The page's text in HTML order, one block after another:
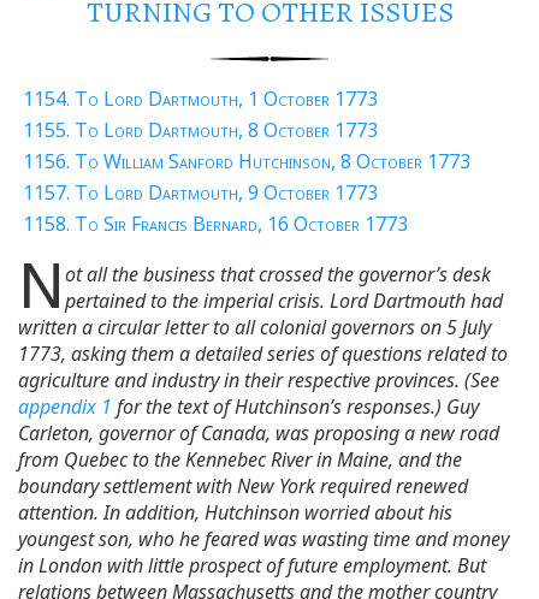
TURNING TO OTHER ISSUES
1154. To Lord Dartmouth, 1 October 1773
1155. To Lord Dartmouth, 8 October 1773
1156. To William Sanford Hutchinson, 8 October 1773
1157. To Lord Dartmouth, 9 October 1773
1158. To Sir Francis Bernard, 16 October 1773
N ot all the business that crossed the governor’s desk
pertained to the imperial crisis. Lord Dartmouth had
written a circular letter to all colonial governors on 5 July
1773, asking them a detailed series of questions related to
agriculture and industry in their respective provinces. (See
appendix 1 for the text of Hutchinson’s responses.) Guy
Carleton, governor of Canada, was proposing a new road
from Quebec to the Kennebec River in Maine, and the
boundary settlement with New York required renewed
attention. In addition, Hutchinson worried about his
youngest son, who he feared was wasting time and money
in London with little prospect of future employment. But
relations between Massachusetts and the mother country